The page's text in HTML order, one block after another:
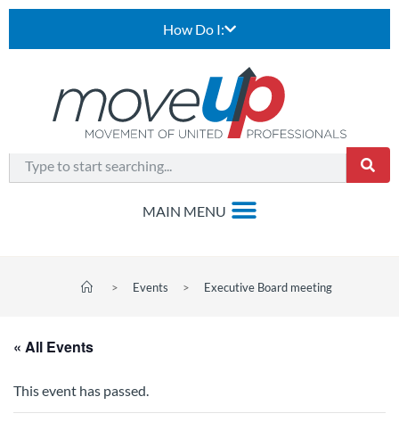
How Do I:
> Events > Executive Board meeting
« All Events
This event has passed.